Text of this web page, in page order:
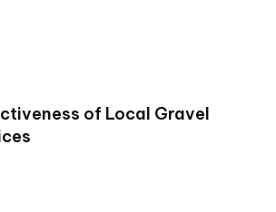
of Local Gravel